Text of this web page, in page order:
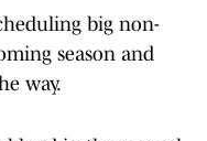
big non-
season and
way.